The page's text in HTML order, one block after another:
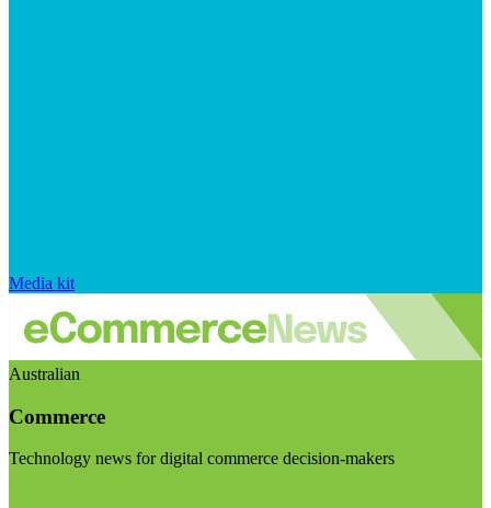
Media kit
Australian
Commerce
Technology news for digital commerce decision-makers